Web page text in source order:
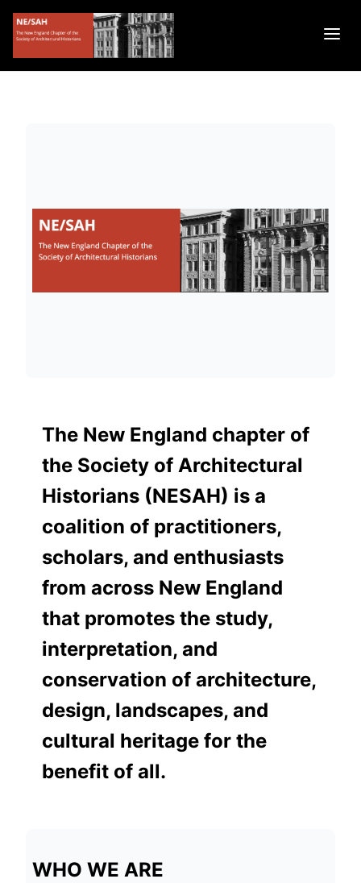
The New England chapter of
the Society of Architectural
Historians (NESAH) is a
coalition of practitioners,
scholars, and enthusiasts
from across New England
that promotes the study,
interpretation, and
conservation of architecture,
design, landscapes, and
cultural heritage for the
benefit of all.
WHO WE ARE